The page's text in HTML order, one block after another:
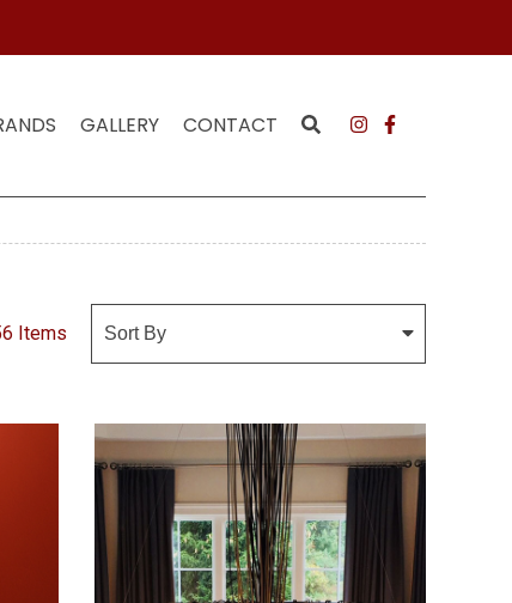
LIST
GALLERY CONTACT
Items